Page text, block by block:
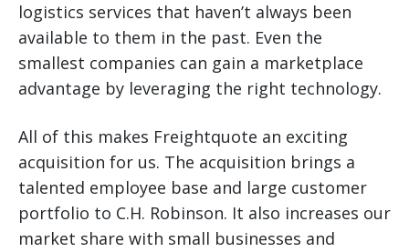
logistics services that haven’t always been
available to them in the past. Even the
smallest companies can gain a marketplace
advantage by leveraging the right technology.
All of this makes Freightquote an exciting
acquisition for us. The acquisition brings a
talented employee base and large customer
portfolio to C.H. Robinson. It also increases our
market share with small businesses and